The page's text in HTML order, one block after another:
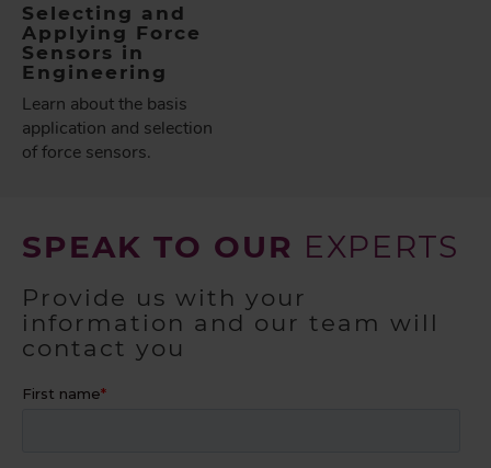
Selecting and
Applying Force
Sensors in
Engineering
Learn about the basis
application and selection
of force sensors.
SPEAK TO OUR EXPERTS
Provide us with your
information and our team will
contact you